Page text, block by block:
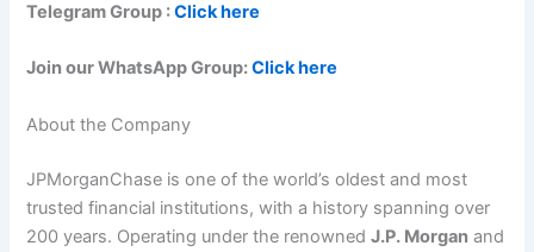
Telegram Group :Click here
Join our WhatsApp Group:Click here
About the Company
JPMorganChase is one of the world’s oldest and most
trusted financial institutions, with a history spanning over
200 years. Operating under the renownedJ.P. Morgan and